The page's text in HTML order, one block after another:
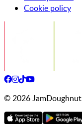
Cookie policy
©2026JamDoughnut